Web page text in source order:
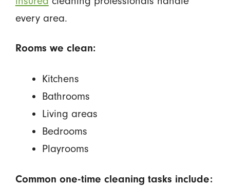
every area.
Rooms we clean:
Kitchens
Bathrooms
Living areas
Bedrooms
Playrooms
Common one-time cleaning tasks include: